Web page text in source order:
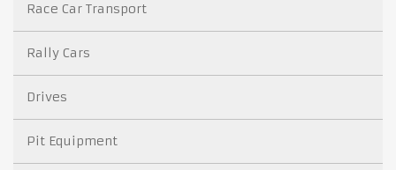
Race Car Transport
Rally Cars
Drives
Pit Equipment